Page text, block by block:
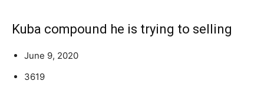
Kuba compound he is trying to selling
June 9, 2020
3619